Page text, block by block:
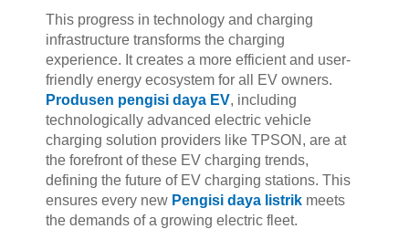
This progress in technology and charging
infrastructure transforms the charging
experience. It creates a more efficient and user-
friendly energy ecosystem for all EV owners.
Produsen pengisi daya EV, including
technologically advanced electric vehicle
charging solution providers like TPSON, are at
the forefront of these EV charging trends,
defining the future of EV charging stations. This
ensures every new Pengisi daya listrik meets
the demands of a growing electric fleet.